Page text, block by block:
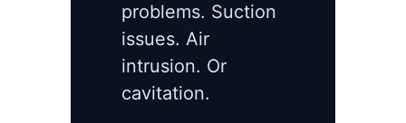
problems. Suction
issues. Air
intrusion. Or
cavitation.